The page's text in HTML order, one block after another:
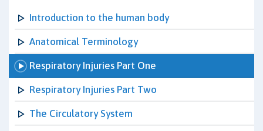
Introduction to the human body
Anatomical Terminology
Respiratory Injuries Part One
Respiratory Injuries Part Two
The Circulatory System